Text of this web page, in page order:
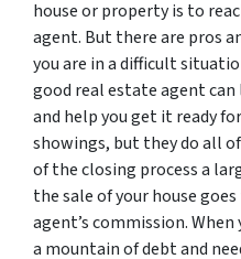
house or property is to
agent. But there are pros
you are in a difficult
good real estate agent
and help you get it ready
showings, but they do all
of the closing process a
the sale of your house
agent’s commission.
a mountain of debt and